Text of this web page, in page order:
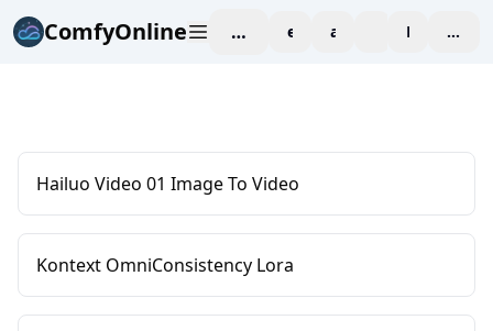
ComfyOnline workspaceexploreaffiliate blogPricing
Hailuo Video 01 Image To Video
Kontext OmniConsistency Lora